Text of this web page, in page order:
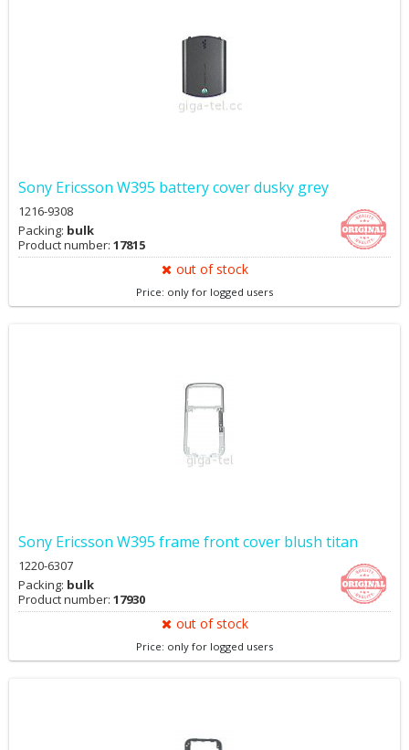
Sony Ericsson W395 battery cover dusky grey
1216-9308
Packing: bulk
Product number: 17815
out of stock
Price: only for logged users
Sony Ericsson W395 frame front cover blush titan
1220-6307
Packing: bulk
Product number: 17930
out of stock
Price: only for logged users